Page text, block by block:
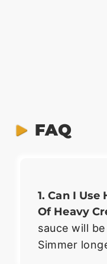
FAQ
1. Can I
Of Heavy
sauce will
Simmer